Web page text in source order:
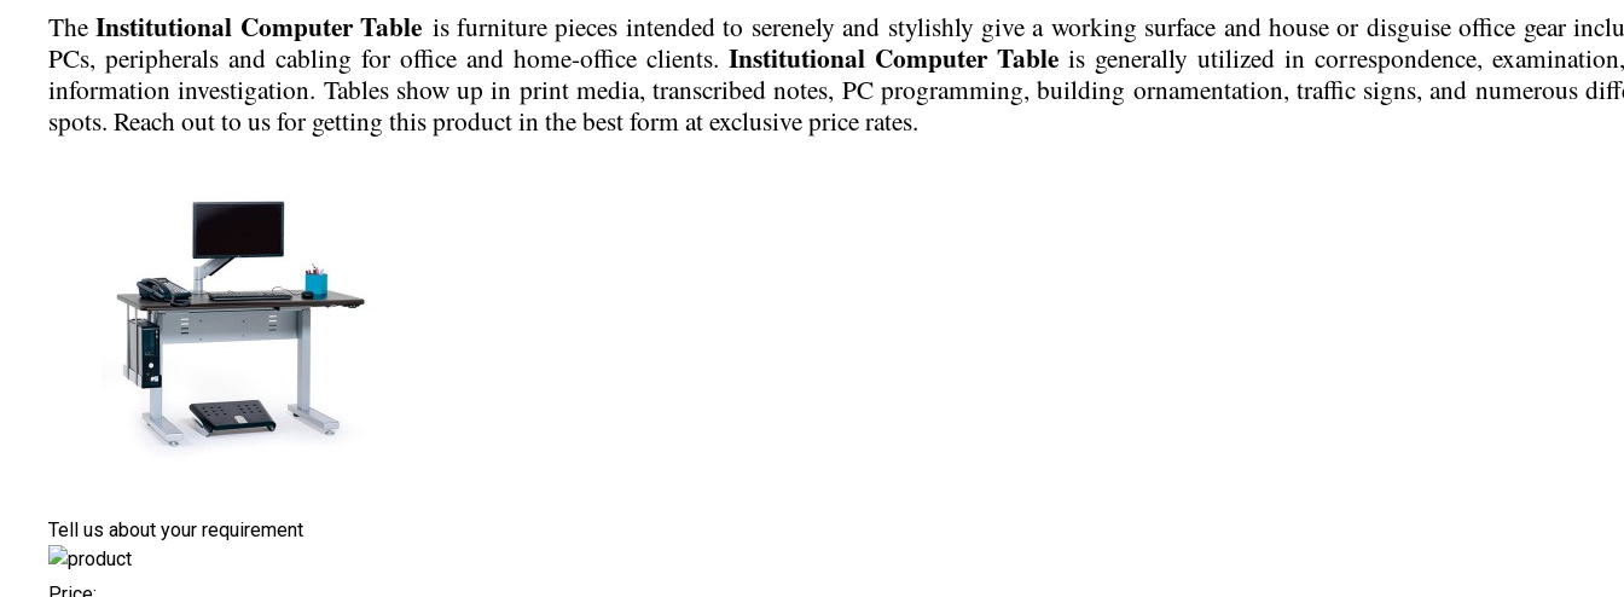
TheInstitutional Computer Table is furniture pieces intended to serenely and stylishly give a working surface and house or disguise office gear
PCs, peripherals and cabling for office and home-office clients. Institutional Computer Table is generally utilized in correspondence,
information investigation. Tables show up in print media, transcribed notes, PC programming, building ornamentation, traffic signs, and numerous
spots. Reach out to us for getting this product in the best form at exclusive price rates.
Tell us about your requirement